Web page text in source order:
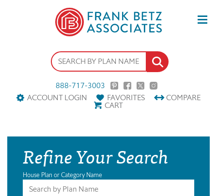
888-717-3003
ACCOUNT LOGIN
FAVORITES COMPARE
CART
Refine Your Search
House Plan or Category Name